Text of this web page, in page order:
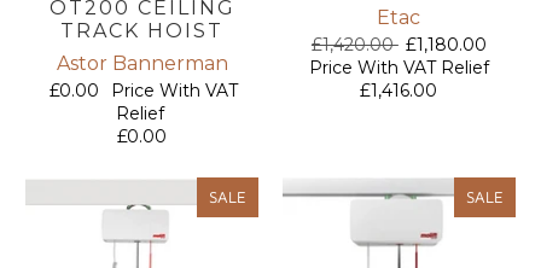
OT200 CEILING
TRACK HOIST
Astor Bannerman
£0.00
Price With VAT
Relief
£0.00
Etac
£1,420.00 £1,180.00
Price With VAT Relief
£1,416.00
SALE SALE